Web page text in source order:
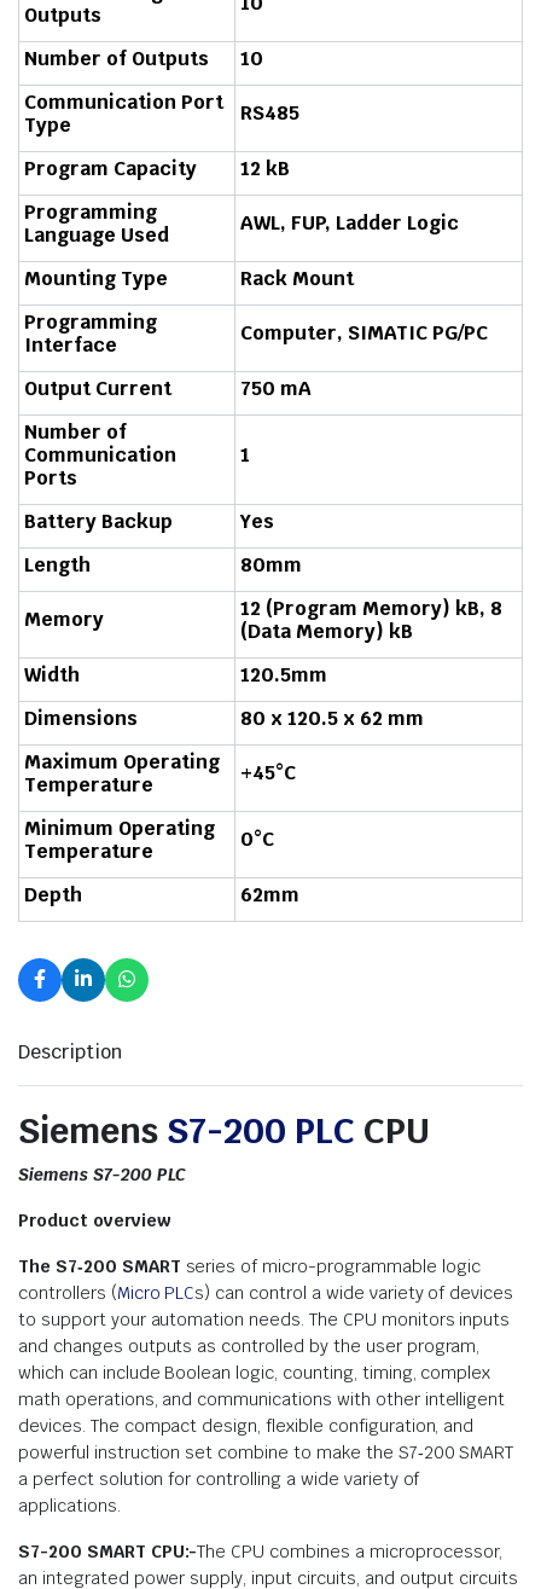
Outputs
Number of Outputs
10
Communication Port
Type
RS485
Program Capacity
12 kB
Programming
Language Used
AWL, FUP, Ladder Logic
Mounting Type
Rack Mount
Programming
Interface
Computer, SIMATIC PG/PC
Output Current
750 mA
Number of
Communication
Ports
1
Battery Backup
Yes
Length
80mm
Memory
12 (Program Memory) kB, 8
(Data Memory) kB
Width
120.5mm
Dimensions
80 x 120.5 x 62 mm
Maximum Operating
Temperature
+45°C
Minimum Operating
Temperature
0°C
Depth 62mm
Description
Siemens S7-200 PLC CPU
Siemens S7-200 PLC
Product overview
The S7‑200 SMART series of micro-programmable logic
controllers (Micro PLCs) can control a wide variety of devices
to support your automation needs. The CPU monitors inputs
and changes outputs as controlled by the user program,
which can include Boolean logic, counting, timing, complex
math operations, and communications with other intelligent
devices. The compact design, flexible configuration, and
powerful instruction set combine to make the S7‑200 SMART
a perfect solution for controlling a wide variety of
applications.
S7-200 SMART CPU:-The CPU combines a microprocessor,
an integrated power supply, input circuits, and output circuits